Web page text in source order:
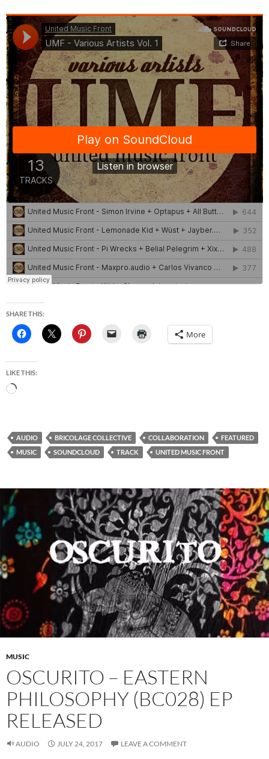
SHARE THIS:
More
LIKE THIS:
Loading…
AUDIO BRICOLAGE COLLECTIVE COLLABORATION
FEATURED
MUSIC
SOUNDCLOUD TRACK UNITED MUSIC FRONT
MUSIC
OSCURITO – EASTERN
PHILOSOPHY (BC028) EP
RELEASED
AUDIO JULY 24, 2017 LEAVE A COMMENT